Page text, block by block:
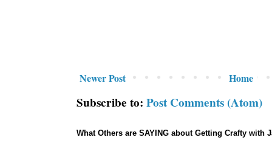
Newer Post Home
Subscribe to: Post Comments (Atom)
What Others are SAYING about Getting Crafty with